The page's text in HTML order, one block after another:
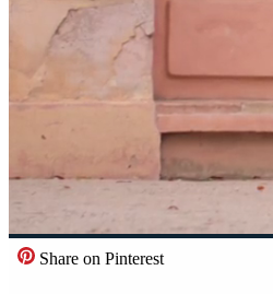
Share on Pinterest